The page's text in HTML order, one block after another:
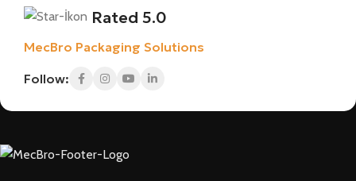
Rated 5.0
MecBro Packaging Solutions
Follow: